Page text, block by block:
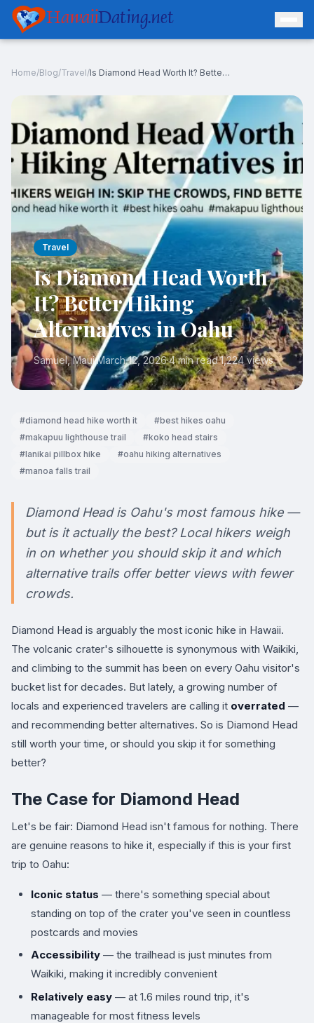
HawaiiDating.net
Log In
Home/Blog/Travel/ Is Diamond Head Worth It? Better Hiking Alternatives in Oahu
Travel
Is Diamond Head Worth
It? Better Hiking
Alternatives in Oahu
Samuel, Maui·March 12, 2026·4 min read·1,224views
#diamond head hike worth it #best hikes oahu
#makapuu lighthouse trail #koko head stairs
#lanikai pillbox hike #oahu hiking alternatives
#manoa falls trail
Diamond Head is Oahu's most famous hike —
but is it actually the best? Local hikers weigh
in on whether you should skip it and which
alternative trails offer better views with fewer
crowds.
Diamond Head is arguably the most iconic hike in Hawaii.
The volcanic crater's silhouette is synonymous with Waikiki,
and climbing to the summit has been on every Oahu visitor's
bucket list for decades. But lately, a growing number of
locals and experienced travelers are calling it overrated —
and recommending better alternatives. So is Diamond Head
still worth your time, or should you skip it for something
better?
The Case for Diamond Head
Let's be fair: Diamond Head isn't famous for nothing. There
are genuine reasons to hike it, especially if this is your first
trip to Oahu:
Iconic status — there's something special about
standing on top of the crater you've seen in countless
postcards and movies
Accessibility — the trailhead is just minutes from
Waikiki, making it incredibly convenient
Relatively easy — at 1.6 miles round trip, it's
manageable for most fitness levels